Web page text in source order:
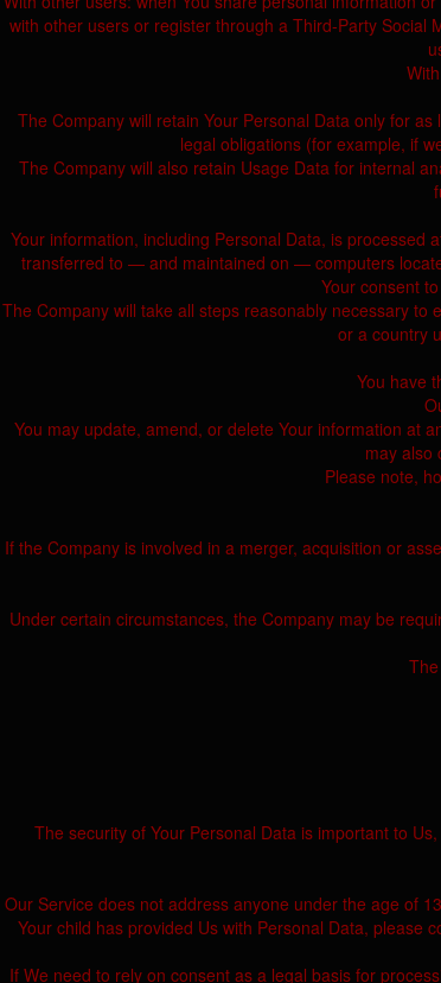
with other users or register through a Third-Party Social
The Company will retain Your Personal Data only for
legal obligations (for example, if
The Company will also retain Usage Data for internal
Your information, including Personal Data, is
transferred to — and maintained on — computers
Your consent
The Company will take all steps reasonably necessary
or a country
You have
You may update, amend, or delete Your information at
may also
Please note,
If the Company is involved in a merger, acquisition or
Under certain circumstances, the Company may be
The security of Your Personal Data is important to
Our Service does not address anyone under the age of
Your child has provided Us with Personal Data, please
If We need to rely on consent as a legal basis for